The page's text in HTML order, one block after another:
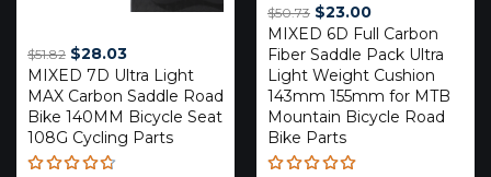
$51.82 Original
price
was:
$51.82.
$28.03Current
price
is:
$28.03.
MIXED 7D Ultra Light
MAX Carbon Saddle Road
Bike 140MM Bicycle Seat
108G Cycling Parts
$50.73 Original
price
was:
$50.73.
$23.00Current
price
is:
$23.00.
MIXED 6D Full Carbon
Fiber Saddle Pack Ultra
Light Weight Cushion
143mm 155mm for MTB
Mountain Bicycle Road
Bike Parts